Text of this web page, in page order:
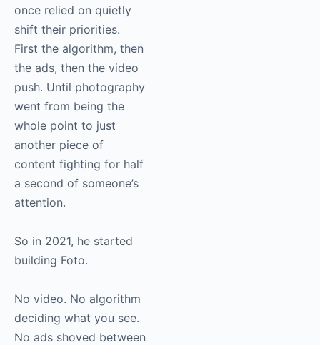
once relied on quietly
shift their priorities.
First the algorithm, then
the ads, then the video
push. Until photography
went from being the
whole point to just
another piece of
content fighting for half
a second of someone’s
attention.
So in 2021, he started
building Foto.
No video. No algorithm
deciding what you see.
No ads shoved between